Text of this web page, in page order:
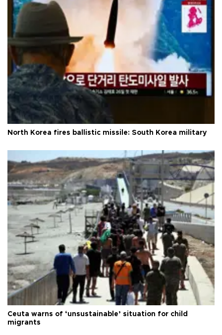
North Korea fires ballistic missile: South Korea military
Ceuta warns of ‘unsustainable’ situation for child
migrants